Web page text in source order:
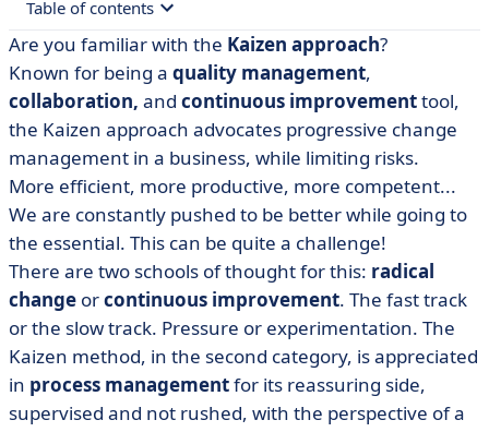
Table of contents
• What is the Kaizen approach?
• Why implement the Kaizen approach?
• How to use the Kaizen approach
• Step-by-step progress to meet your goals
Are you familiar with the Kaizen approach?
Known for being a quality management,
collaboration, and continuous improvementtool,
the Kaizen approach advocates progressive change
management in a business, while limiting risks.
More efficient, more productive, more competent...
We are constantly pushed to be better while going to
the essential. This can be quite a challenge!
There are two schools of thought for this: radical
change orcontinuous improvement. The fast track
or the slow track. Pressure or experimentation. The
Kaizen method, in the second category, is appreciated
in process managementfor its reassuring side,
supervised and not rushed, with the perspective of a